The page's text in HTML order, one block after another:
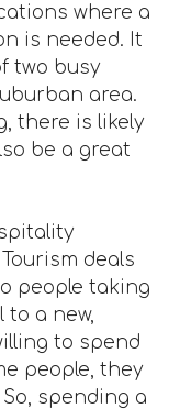
where a
is needed. It
two busy
area.
there is likely
be a great
deals
people taking
to a new,
to spend
people, they
spending a